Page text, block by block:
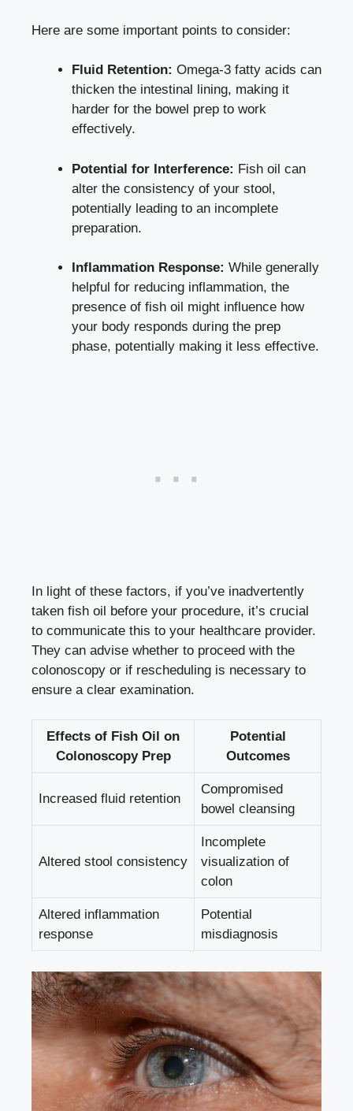
Here are some important points to consider:
Fluid Retention: Omega-3 fatty acids can
thicken the intestinal lining, making it
harder for the bowel prep to work
effectively.
Potential for Interference: Fish oil can
alter the consistency of your stool,
potentially leading to an incomplete
preparation.
Inflammation Response: While generally
helpful for reducing inflammation, the
presence of fish oil might influence how
your body responds during the prep
phase, potentially making it less effective.
In light of these factors, if you’ve inadvertently
taken fish oil before your procedure, it’s crucial
to communicate this to your healthcare provider.
They can advise whether to proceed with the
colonoscopy or if rescheduling is necessary to
ensure a clear examination.
Effects of Fish Oil on
Colonoscopy Prep
Potential
Outcomes
Increased fluid retention
Compromised
bowel cleansing
Altered stool consistency
Incomplete
visualization of
colon
Altered inflammation
response
Potential
misdiagnosis